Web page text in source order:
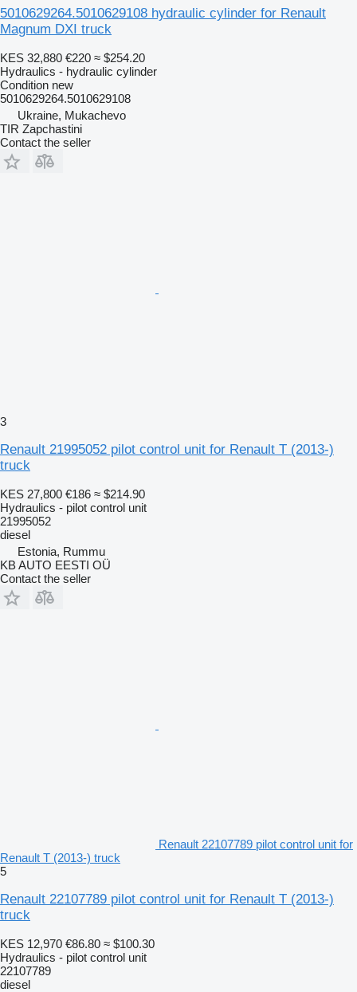
5010629264.5010629108 hydraulic cylinder for Renault
Magnum DXI truck
KES 32,880 €220 ≈ $254.20
Hydraulics - hydraulic cylinder
Condition new
5010629264.5010629108
Ukraine, Mukachevo
TIR Zapchastini
Contact the seller
3
Renault 21995052 pilot control unit for Renault T (2013-)
truck
KES 27,800 €186 ≈ $214.90
Hydraulics - pilot control unit
21995052
diesel
Estonia, Rummu
KB AUTO EESTI OÜ
Contact the seller
Renault 22107789 pilot control unit for
Renault T (2013-) truck
5
Renault 22107789 pilot control unit for Renault T (2013-)
truck
KES 12,970 €86.80 ≈ $100.30
Hydraulics - pilot control unit
22107789
diesel